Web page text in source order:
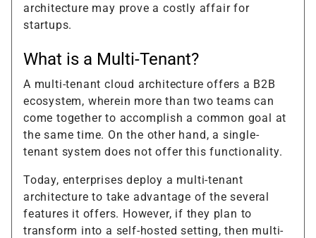
architecture may prove a costly affair for
startups.
What is a Multi-Tenant?
A multi-tenant cloud architecture offers a B2B
ecosystem, wherein more than two teams can
come together to accomplish a common goal at
the same time. On the other hand, a single-
tenant system does not offer this functionality.
Today, enterprises deploy a multi-tenant
architecture to take advantage of the several
features it offers. However, if they plan to
transform into a self-hosted setting, then multi-